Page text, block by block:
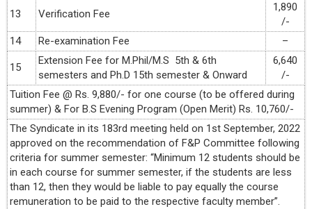
13 Verification Fee
1,890
/-
14
Re-examination Fee –
15
Extension Fee for M.Phil/M.S 5th & 6th
semesters and Ph.D 15th semester & Onward
6,640
/-
Tuition Fee @ Rs. 9,880/- for one course (to be offered during
summer) & For B.S Evening Program (Open Merit) Rs. 10,760/-
The Syndicate in its 183rd meeting held on 1st September, 2022
approved on the recommendation of F&P Committee following
criteria for summer semester: “Minimum 12 students should be
in each course for summer semester, if the students are less
than 12, then they would be liable to pay equally the course
remuneration to be paid to the respective faculty member”.